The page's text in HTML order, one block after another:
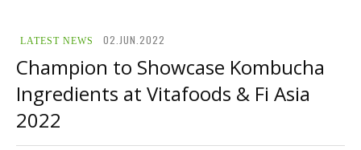
LATEST NEWS 02.JUN.2022
Champion to Showcase Kombucha
Ingredients at Vitafoods & Fi Asia
2022